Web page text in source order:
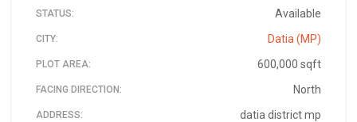
STATUS: Available
CITY: Datia (MP)
PLOT AREA: 600,000 sqft
FACING DIRECTION: North
ADDRESS: datia district mp